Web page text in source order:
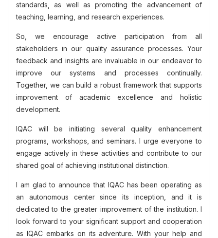
standards, as well as promoting the advancement of
teaching, learning, and research experiences.
So, we encourage active participation from all
stakeholders in our quality assurance processes. Your
feedback and insights are invaluable in our endeavor to
improve our systems and processes continually.
Together, we can build a robust framework that supports
improvement of academic excellence and holistic
development.
IQAC will be initiating several quality enhancement
programs, workshops, and seminars. I urge everyone to
engage actively in these activities and contribute to our
shared goal of achieving institutional distinction.
I am glad to announce that IQAC has been operating as
an autonomous center since its inception, and it is
dedicated to the greater improvement of the institution. I
look forward to your significant support and cooperation
as IQAC embarks on its adventure. With your help and